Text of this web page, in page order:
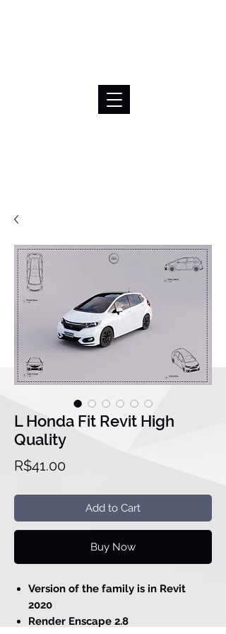
L Honda Fit Revit High
Quality
R$41.00Price
Add to Cart
Buy Now
Version of the family is in Revit
2020
Render Enscape 2.8